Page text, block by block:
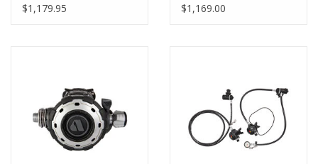
$1,179.95
$1,169.00